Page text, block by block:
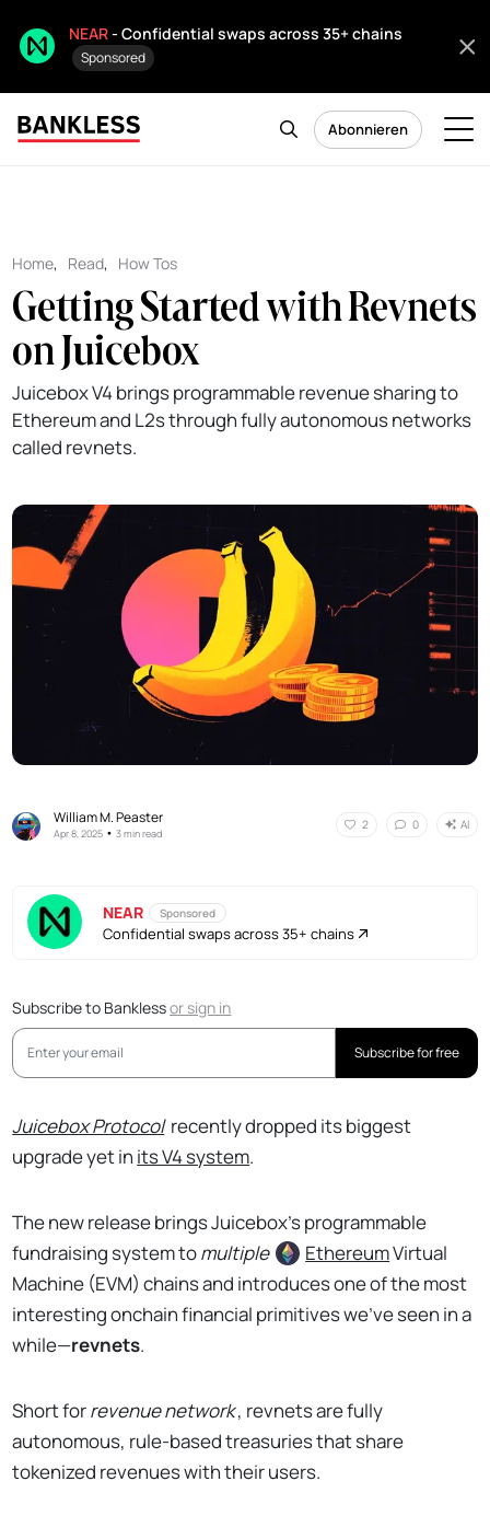
NEAR- Confidential swaps across 35+ chains
Sponsored
Abonnieren
Home, Read, How Tos
Getting Started with Revnets
on Juicebox
Juicebox V4 brings programmable revenue sharing to
Ethereum and L2s through fully autonomous networks
called revnets.
William M. Peaster
Apr 8, 2025 •3 min read
2 0 AI
NEAR Sponsored
Confidential swaps across 35+ chains
Subscribe to Banklessorsign in
Subscribe for free
Juicebox Protocol recently dropped its biggest
upgrade yet in its V4 system.
The new release brings Juicebox’s programmable
fundraising system tomultiple EthereumVirtual
Machine (EVM) chains and introduces one of the most
interesting onchain financial primitives we’ve seen in a
while—revnets.
Short forrevenue network, revnets are fully
autonomous, rule-based treasuries that share
tokenized revenues with their users.